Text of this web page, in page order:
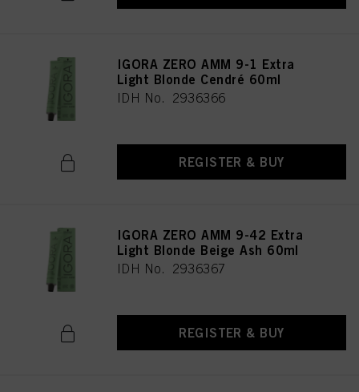
IGORA ZERO AMM 9-1 Extra
Light Blonde Cendré 60ml
IDH No. 2936366
REGISTER & BUY
IGORA ZERO AMM 9-42 Extra
Light Blonde Beige Ash 60ml
IDH No. 2936367
REGISTER & BUY